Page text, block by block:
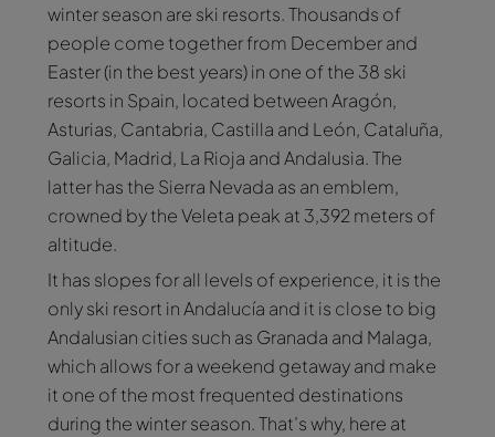
winter season are ski resorts. Thousands of
people come together from December and
Easter (in the best years) in one of the 38 ski
resorts in Spain, located between Aragón,
Asturias, Cantabria, Castilla and León, Cataluña,
Galicia, Madrid, La Rioja and Andalusia. The
latter has the Sierra Nevada as an emblem,
crowned by the Veleta peak at 3,392 meters of
altitude.
It has slopes for all levels of experience, it is the
only ski resort in Andalucía and it is close to big
Andalusian cities such as Granada and Malaga,
which allows for a weekend getaway and make
it one of the most frequented destinations
during the winter season. That’s why, here at